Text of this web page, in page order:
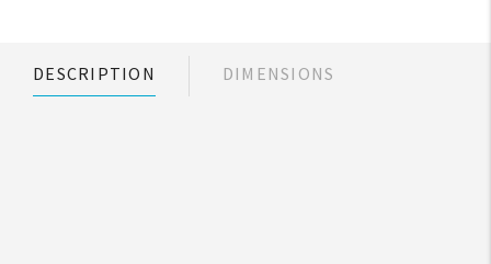
DESCRIPTION DIMENSIONS